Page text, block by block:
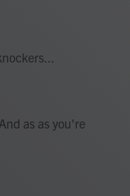
as as you're